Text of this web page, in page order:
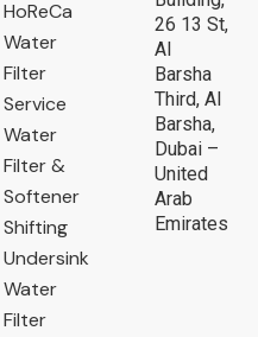
HoReCa
Water
Filter
Service
Water
Filter &
Softener
Shifting
Undersink
Water
Filter
26 13 St,
Al
Barsha
Third, Al
Barsha,
Dubai –
United
Arab
Emirates